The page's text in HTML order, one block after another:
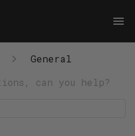
General
can you help?